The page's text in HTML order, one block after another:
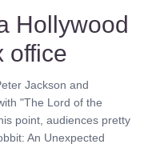
Hollywood
office
Jackson and
"The Lord of the
point, audiences pretty
An Unexpected